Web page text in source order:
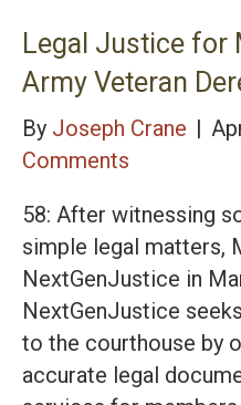
Legal Justice for
Army Veteran
By Joseph Crane |
Comments
58: After witnessing
simple legal matters,
NextGenJustice in
NextGenJustice
to the courthouse by
accurate legal